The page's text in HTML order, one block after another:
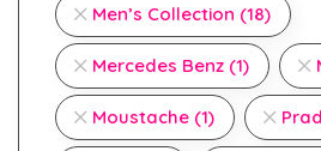
Men’s Collection (18)
Mercedes Benz (1)
Moustache (1)